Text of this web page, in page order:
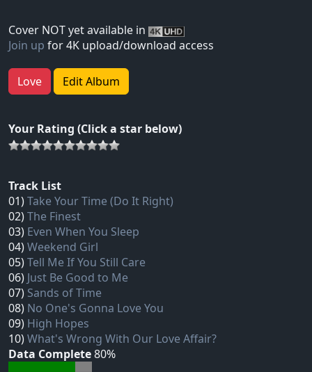
Cover NOT yet available in
Join up for 4K upload/download access
Love Edit Album
Your Rating (Click a star below)
Track List
01)Take Your Time (Do It Right)
02)The Finest
03) Even When You Sleep
04)Weekend Girl
05)Tell Me If You Still Care
06) Just Be Good to Me
07) Sands of Time
08) No One's Gonna Love You
09) High Hopes
10)What's Wrong With Our Love Affair?
Data Complete80%